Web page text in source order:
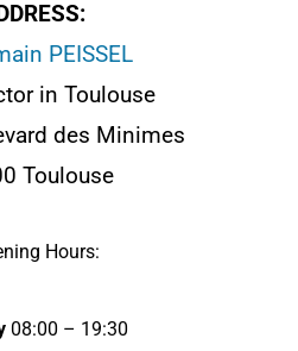
PEISSEL
in Toulouse
des Minimes
Toulouse
Hours:
08:00 – 19:30